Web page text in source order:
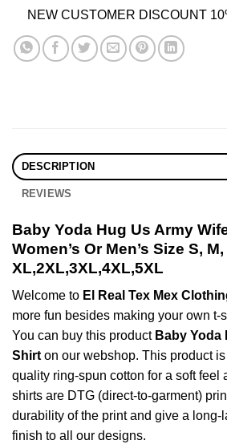
NEW CUSTOMER DISCOUNT
DESCRIPTION
REVIEWS
Baby Yoda Hug Us Army
Women’s Or Men’s Size S, M,
XL,2XL,3XL,4XL,5XL
Welcome to El Real Tex Mex
more fun besides making your own t-
You can buy this product Baby Yoda
Shirton our webshop. This product
quality ring-spun cotton for a soft feel
shirts are DTG (direct-to-garment)
durability of the print and give a long-
finish to all our designs.